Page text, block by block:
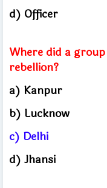
d) Officer
Where did a
rebellion?
a) Kanpur
b) Lucknow
c) Delhi
d) Jhansi